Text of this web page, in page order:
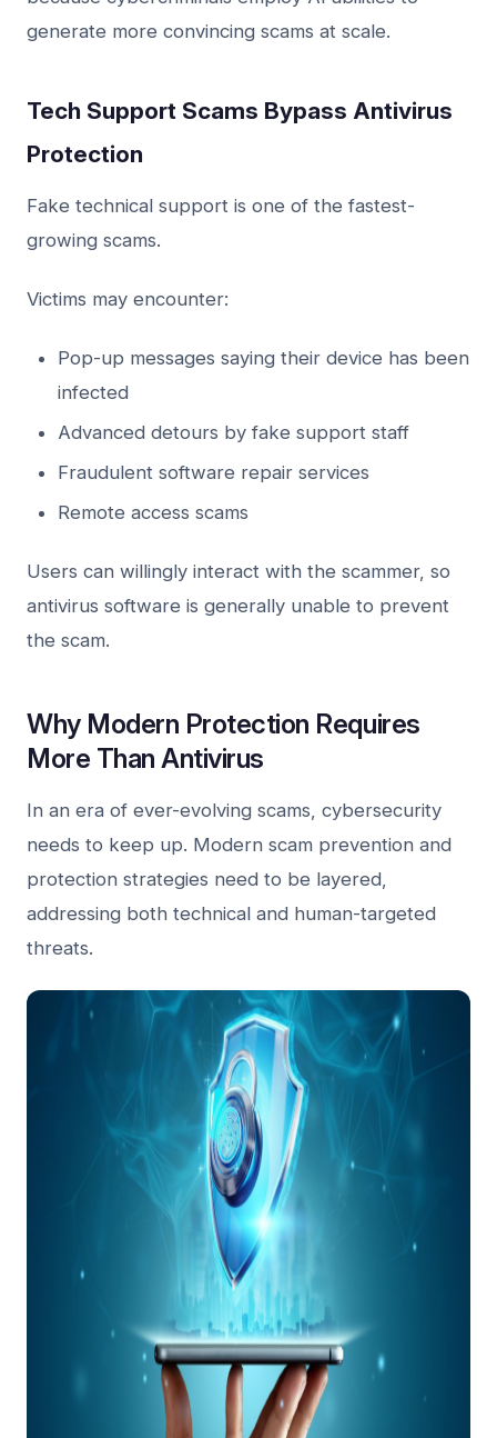
generate more convincing scams at scale.
Tech Support Scams Bypass Antivirus
Protection
Fake technical support is one of the fastest-
growing scams.
Victims may encounter:
Pop-up messages saying their device has been
infected
Advanced detours by fake support staff
Fraudulent software repair services
Remote access scams
Users can willingly interact with the scammer, so
antivirus software is generally unable to prevent
the scam.
Why Modern Protection Requires
More Than Antivirus
In an era of ever-evolving scams, cybersecurity
needs to keep up. Modern scam prevention and
protection strategies need to be layered,
addressing both technical and human-targeted
threats.